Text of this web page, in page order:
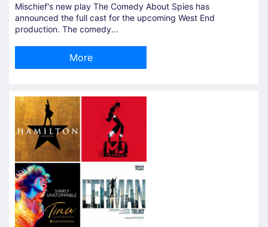
Mischief's new play The Comedy About Spies has
announced the full cast for the upcoming West End
production. The comedy...
More